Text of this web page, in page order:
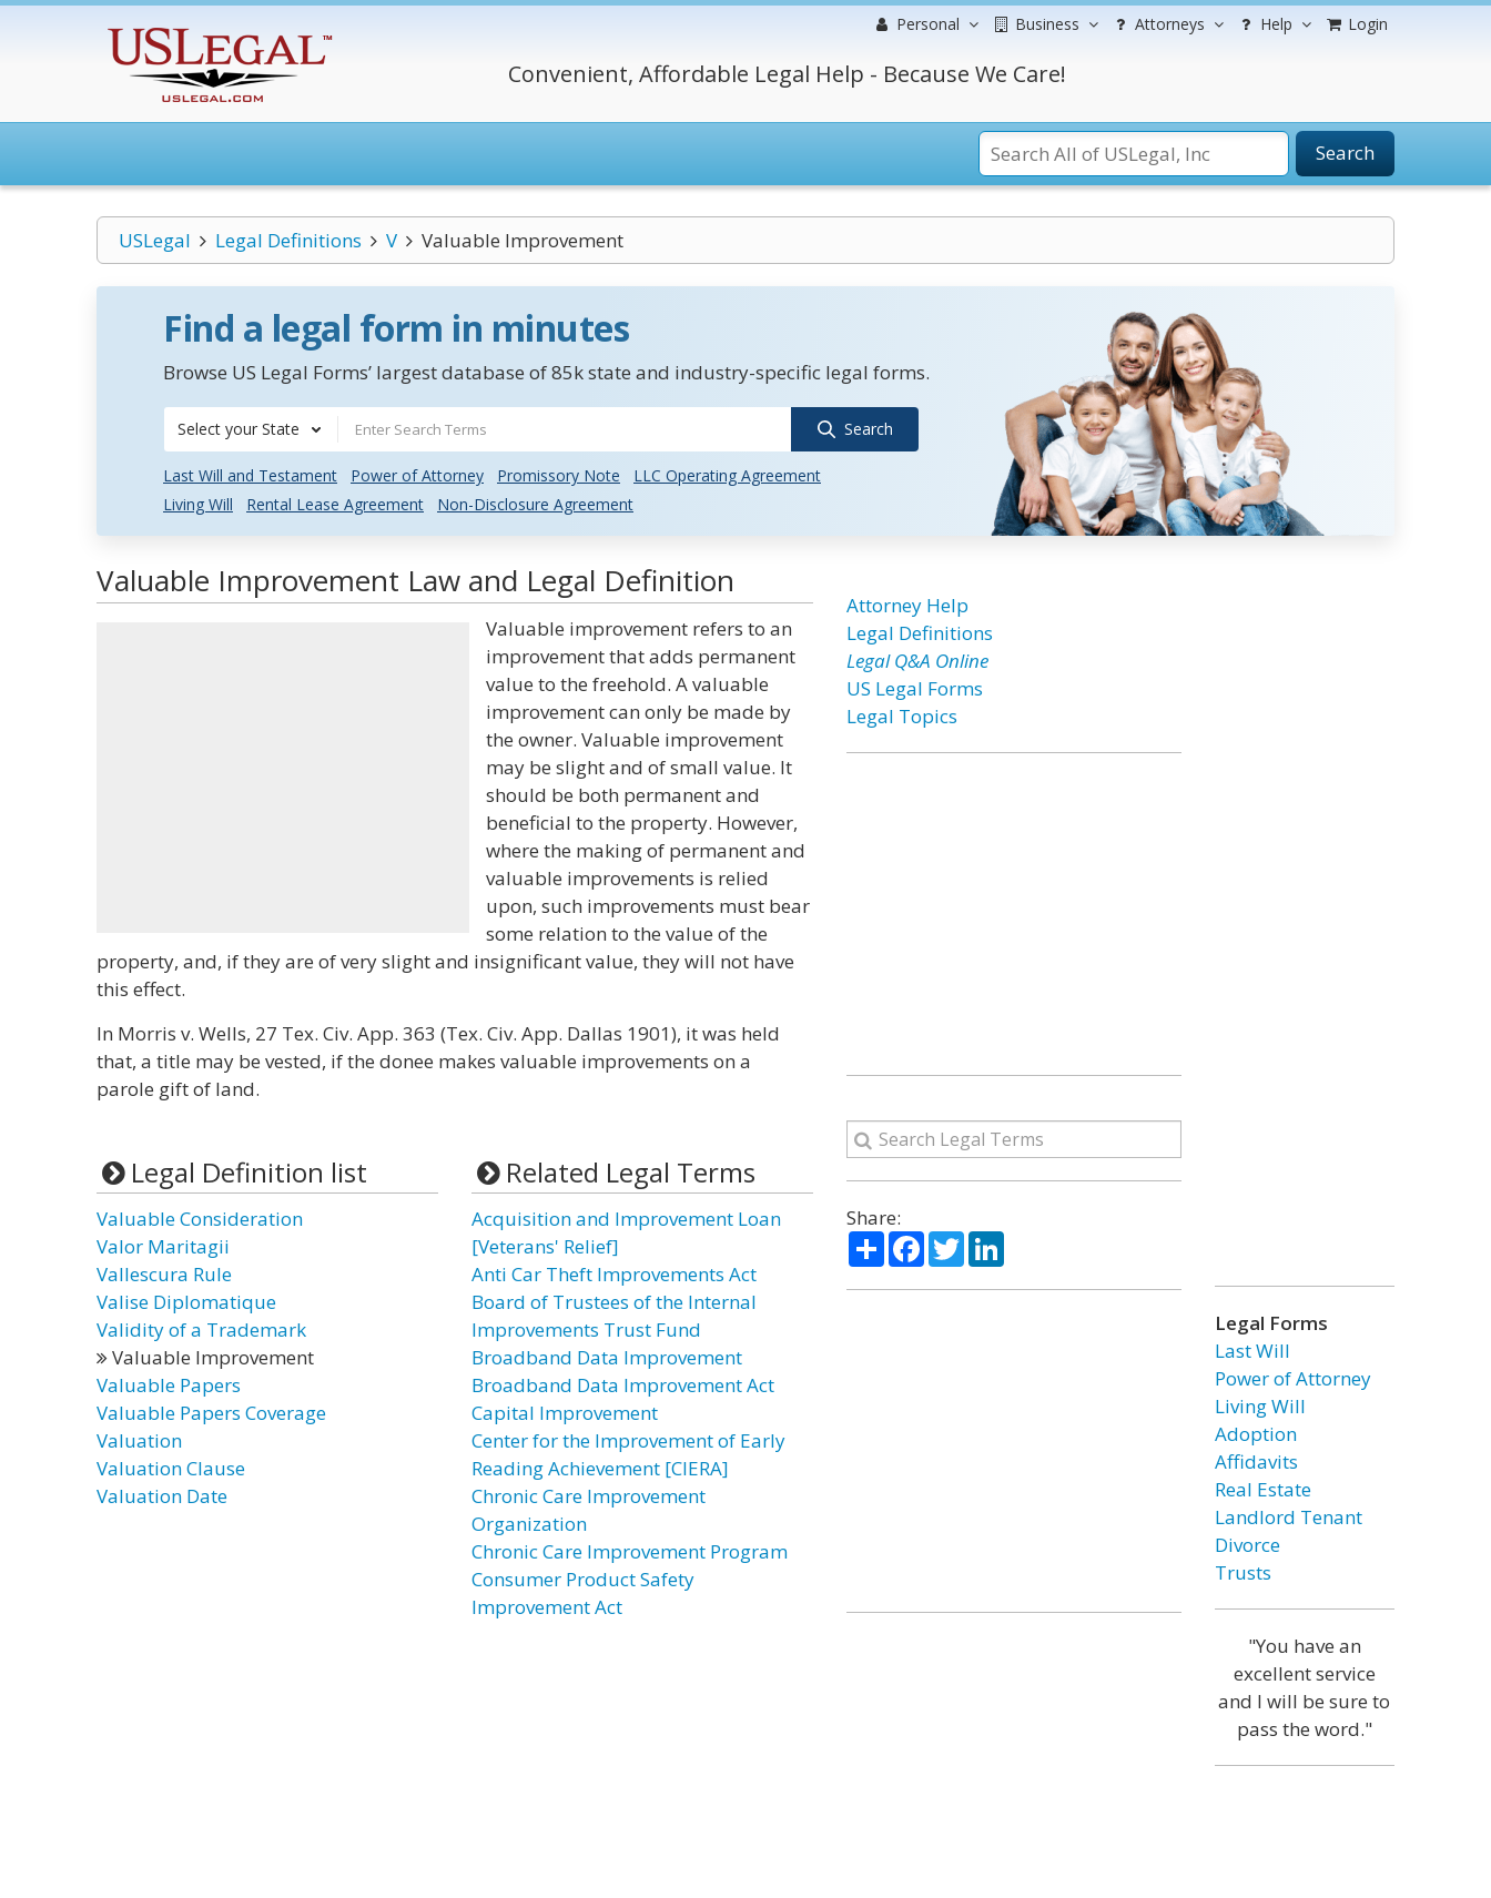
Personal Business Attorneys Help Login
Convenient, Affordable Legal Help - Because We Care!
Search
USLegal Legal Definitions V Valuable Improvement
Find a legal form in minutes
Browse US Legal Forms’ largest database of 85k state and industry-specific legal forms.
Select your State Search
Last Will and Testament Power of Attorney Promissory Note
LLC Operating Agreement
Living Will
Rental Lease Agreement Non-Disclosure Agreement
Valuable Improvement Law and Legal Definition
Valuable improvement refers to an
improvement that adds permanent
value to the freehold. A valuable
improvement can only be made by
the owner. Valuable improvement
may be slight and of small value. It
should be both permanent and
beneficial to the property. However,
where the making of permanent and
valuable improvements is relied
upon, such improvements must bear
some relation to the value of the
property, and, if they are of very slight and insignificant value, they will not have
this effect.
In Morris v. Wells, 27 Tex. Civ. App. 363 (Tex. Civ. App. Dallas 1901), it was held
that, a title may be vested, if the donee makes valuable improvements on a
parole gift of land.
Legal Definition list
Valuable Consideration
Valor Maritagii
Vallescura Rule
Valise Diplomatique
Validity of a Trademark
Valuable Improvement
Valuable Papers
Valuable Papers Coverage
Valuation
Valuation Clause
Valuation Date
Related Legal Terms
Acquisition and Improvement Loan
[Veterans' Relief]
Anti Car Theft Improvements Act
Board of Trustees of the Internal
Improvements Trust Fund
Broadband Data Improvement
Broadband Data Improvement Act
Capital Improvement
Center for the Improvement of Early
Reading Achievement [CIERA]
Chronic Care Improvement
Organization
Chronic Care Improvement Program
Consumer Product Safety
Improvement Act
Attorney Help
Legal Definitions
Legal Q&A Online
US Legal Forms
Legal Topics
Share:
ShareFacebook
TwitterLinkedIn
Legal Forms
Last Will
Power of Attorney
Living Will
Adoption
Affidavits
Real Estate
Landlord Tenant
Divorce
Trusts
"You have an
excellent service
and I will be sure to
pass the word."